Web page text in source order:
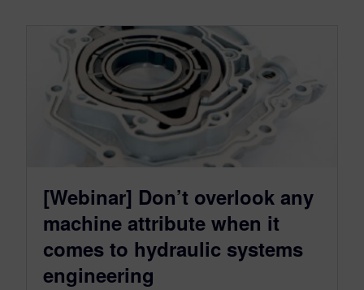
[Webinar] Don’t overlook any
machine attribute when it
comes to hydraulic systems
engineering